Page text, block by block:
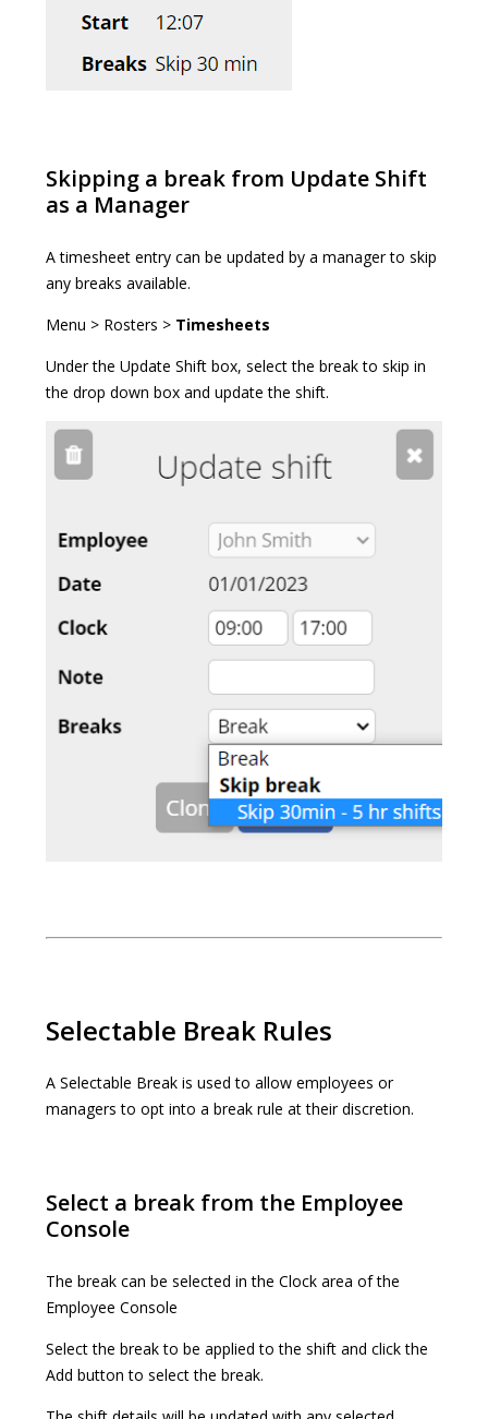
Skipping a break from Update Shift
as a Manager
A timesheet entry can be updated by a manager to skip
any breaks available.
Menu > Rosters > Timesheets
Under the Update Shift box, select the break to skip in
the drop down box and update the shift.
Selectable Break Rules
A Selectable Break is used to allow employees or
managers to opt into a break rule at their discretion.
Select a break from the Employee
Console
The break can be selected in the Clock area of the
Employee Console
Select the break to be applied to the shift and click the
Add button to select the break.